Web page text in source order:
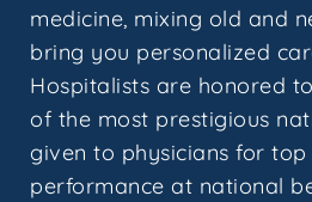
medicine, mixing old and
bring you personalized
Hospitalists are honored
of the most prestigious
given to physicians for top
performance at national